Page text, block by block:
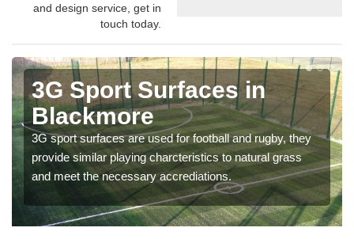
and design service, get in
touch today.
3G Sport Surfaces in
Blackmore
3G sport surfaces are used for football and rugby, they
provide similar playing charcteristics to natural grass
and meet the necessary accrediations.